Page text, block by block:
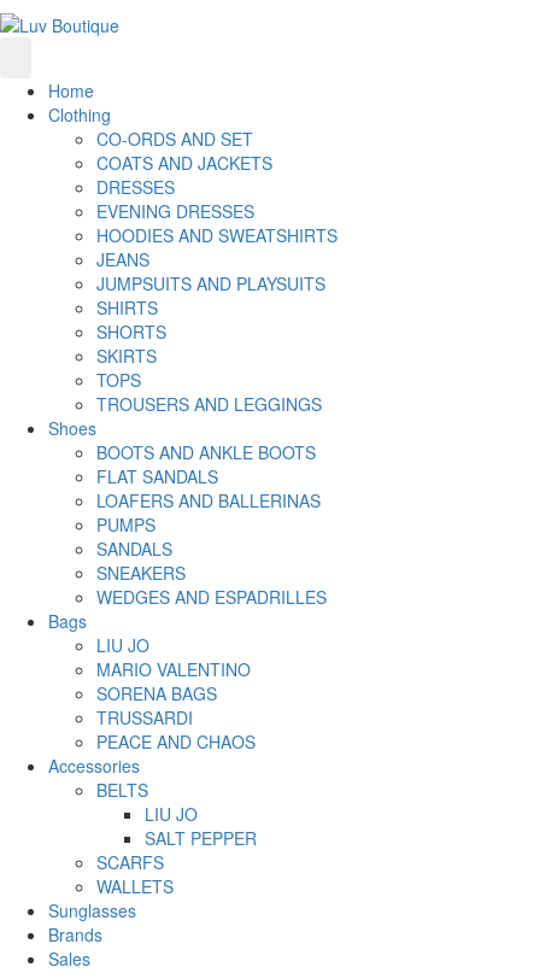
Home
Clothing
CO-ORDS AND SET
COATS AND JACKETS
DRESSES
EVENING DRESSES
HOODIES AND SWEATSHIRTS
JEANS
JUMPSUITS AND PLAYSUITS
SHIRTS
SHORTS
SKIRTS
TOPS
TROUSERS AND LEGGINGS
Shoes
BOOTS AND ANKLE BOOTS
FLAT SANDALS
LOAFERS AND BALLERINAS
PUMPS
SANDALS
SNEAKERS
WEDGES AND ESPADRILLES
Bags
LIU JO
MARIO VALENTINO
SORENA BAGS
TRUSSARDI
PEACE AND CHAOS
Accessories
BELTS
LIU JO
SALT PEPPER
SCARFS
WALLETS
Sunglasses
Brands
Sales